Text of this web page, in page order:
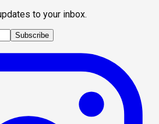
to your inbox.
Subscribe